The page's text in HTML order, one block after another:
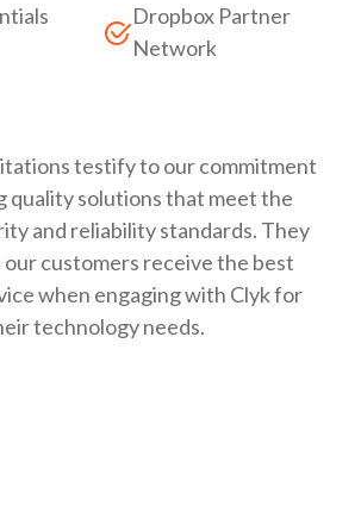
Dropbox Partner
Network
testify to our commitment
quality solutions that meet the
and reliability standards. They
our customers receive the best
when engaging with Clyk for
technology needs.